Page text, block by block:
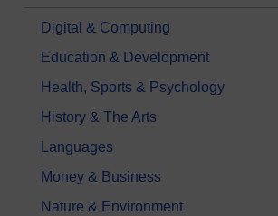
Digital & Computing
Education & Development
Health, Sports & Psychology
History & The Arts
Languages
Money & Business
Nature & Environment